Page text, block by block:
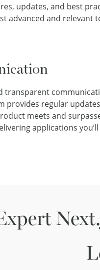
updates, and best
advanced and relevant
transparent
provides regular
meets and
applications